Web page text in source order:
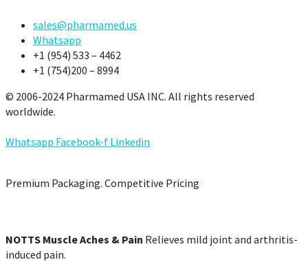
sales@pharmamed.us
Whatsapp
+1 (954) 533 – 4462
+1 (754)200 – 8994
© 2006-2024 Pharmamed USA INC. All rights reserved
worldwide.
Whatsapp Facebook-f Linkedin
Premium Packaging. Competitive Pricing
NOTTS Muscle Aches & Pain Relieves mild joint and arthritis-
induced pain.